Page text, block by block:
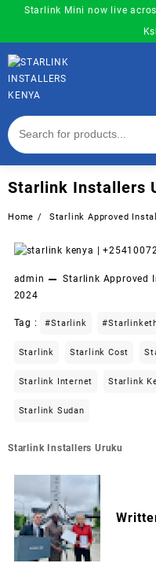
content
Starlink Mini now live
Starlink Installers
Home Starlink Approved
admin Starlink Approved
2024
Tag : #starlink
Starlink Starlink Cost
Starlink Internet Starlink
Starlink Sudan
Post
Starlink Installers Uruku